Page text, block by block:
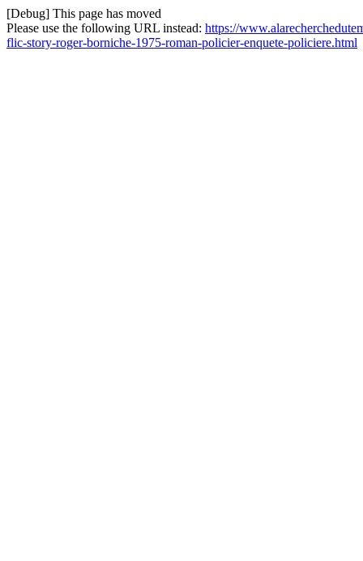
[Debug] This page has moved
Please use the following URL instead: https://
flic-story-roger-borniche-1975-roman-policier-enquete-policiere.html